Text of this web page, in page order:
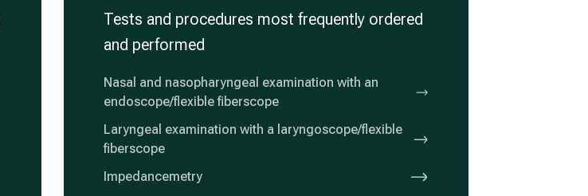
Tests and procedures most frequently ordered
and performed
Nasal and nasopharyngeal examination with an
endoscope/flexible fiberscope
Laryngeal examination with a laryngoscope/flexible
fiberscope
Impedancemetry